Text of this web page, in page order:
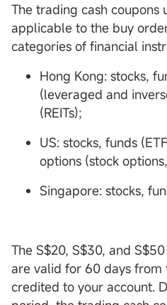
The trading cash coupons
applicable to the buy
categories of financial
Hong Kong: stocks,
(leveraged and
(REITs);
US: stocks, funds
options (stock
Singapore: stocks,
The S$20, S$30, and
are valid for 60 days from
credited to your account.